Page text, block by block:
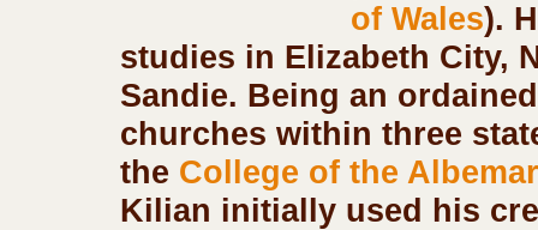
of Wales).
studies in Elizabeth City,
Sandie. Being an
churches within three
the College of the
Kilian initially used his